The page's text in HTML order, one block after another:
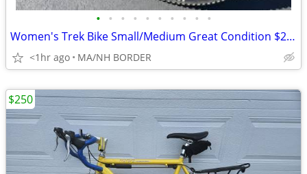
• • • • • • • • • •
Women's Trek Bike Small/Medium Great Condition $298
<1hr ago MA/NH BORDER
$250